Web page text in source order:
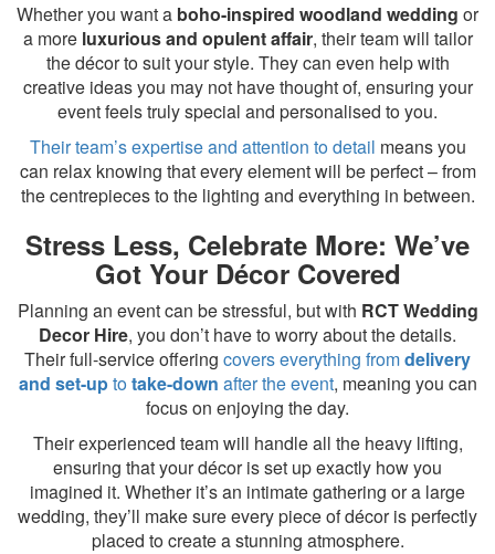
Whether you want a boho-inspired woodland wedding or
a more luxurious and opulent affair, their team will tailor
the décor to suit your style. They can even help with
creative ideas you may not have thought of, ensuring your
event feels truly special and personalised to you.
Their team’s expertise and attention to detail means you
can relax knowing that every element will be perfect – from
the centrepieces to the lighting and everything in between.
Stress Less, Celebrate More: We’ve
Got Your Décor Covered
Planning an event can be stressful, but with RCT Wedding
Decor Hire, you don’t have to worry about the details.
Their full-service offering covers everything fromdelivery
and set-uptotake-down after the event, meaning you can
focus on enjoying the day.
Their experienced team will handle all the heavy lifting,
ensuring that your décor is set up exactly how you
imagined it. Whether it’s an intimate gathering or a large
wedding, they’ll make sure every piece of décor is perfectly
placed to create a stunning atmosphere.